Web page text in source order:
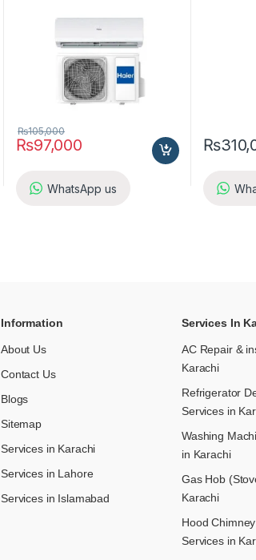
₨97,000
₨105,000
WhatsApp us
₨
Information
About Us
Contact Us
Blogs
Sitemap
Services in Karachi
Services in Lahore
Services in Islamabad
Services In
AC Repair &
Karachi
Refrigerator
Services in
Washing
in Karachi
Gas Hob
Karachi
Hood
Services in